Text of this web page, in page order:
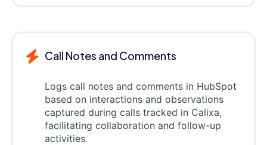
Call Notes and Comments
Logs call notes and comments in HubSpot
based on interactions and observations
captured during calls tracked in Calixa,
facilitating collaboration and follow-up
activities.